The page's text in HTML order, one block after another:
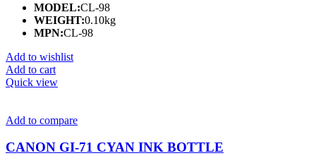
MODEL:CL-98
WEIGHT:0.10kg
MPN:CL-98
Add to wishlist
Add to cart
Quick view
Add to compare
CANON GI-71 CYAN INK BOTTLE